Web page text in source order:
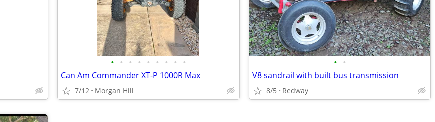
• • • • • • • • •
Can Am Commander XT-P 1000R Max
7/12 Morgan Hill
• •
V8 sandrail with built bus transmission
8/5 Redway